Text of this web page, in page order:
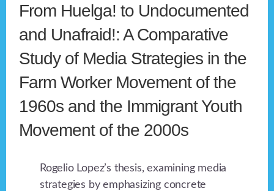
From Huelga! to Undocumented
and Unafraid!: A Comparative
Study of Media Strategies in the
Farm Worker Movement of the
1960s and the Immigrant Youth
Movement of the 2000s
Rogelio Lopez’s thesis, examining media
strategies by emphasizing concrete